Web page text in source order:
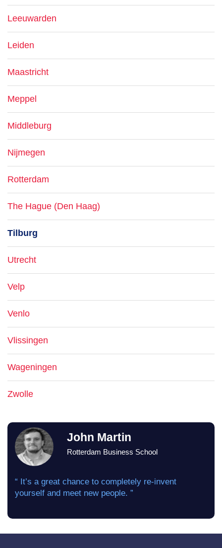
Leeuwarden
Leiden
Maastricht
Meppel
Middleburg
Nijmegen
Rotterdam
The Hague (Den Haag)
Tilburg
Utrecht
Velp
Venlo
Vlissingen
Wageningen
Zwolle
John Martin
Rotterdam Business School
“ It’s a great chance to completely re-invent
yourself and meet new people. ”